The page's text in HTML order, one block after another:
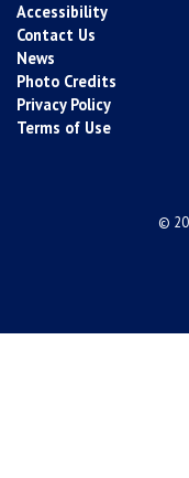
Accessibility
Contact Us
News
Photo Credits
Privacy Policy
Terms of Use
©